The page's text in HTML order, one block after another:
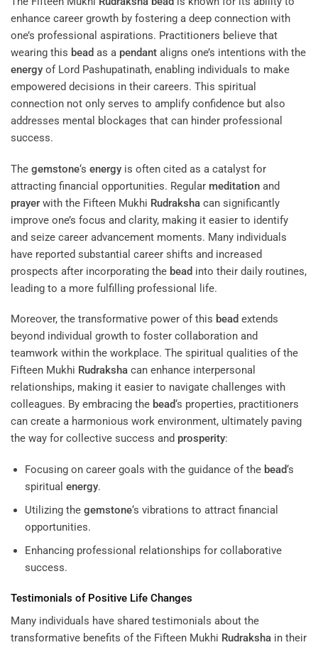
enhance career growth by fostering a deep connection with
one’s professional aspirations. Practitioners believe that
wearing this bead as a pendant aligns one’s intentions with the
energy of Lord Pashupatinath, enabling individuals to make
empowered decisions in their careers. This spiritual
connection not only serves to amplify confidence but also
addresses mental blockages that can hinder professional
success.
The gemstone‘s energy is often cited as a catalyst for
attracting financial opportunities. Regular meditation and
prayer with the Fifteen Mukhi Rudraksha can significantly
improve one’s focus and clarity, making it easier to identify
and seize career advancement moments. Many individuals
have reported substantial career shifts and increased
prospects after incorporating the bead into their daily routines,
leading to a more fulfilling professional life.
Moreover, the transformative power of this bead extends
beyond individual growth to foster collaboration and
teamwork within the workplace. The spiritual qualities of the
Fifteen Mukhi Rudraksha can enhance interpersonal
relationships, making it easier to navigate challenges with
colleagues. By embracing the bead‘s properties, practitioners
can create a harmonious work environment, ultimately paving
the way for collective success and prosperity:
Focusing on career goals with the guidance of the bead‘s
spiritual energy.
Utilizing the gemstone‘s vibrations to attract financial
opportunities.
Enhancing professional relationships for collaborative
success.
Testimonials of Positive Life Changes
Many individuals have shared testimonials about the
transformative benefits of the Fifteen Mukhi Rudraksha in their